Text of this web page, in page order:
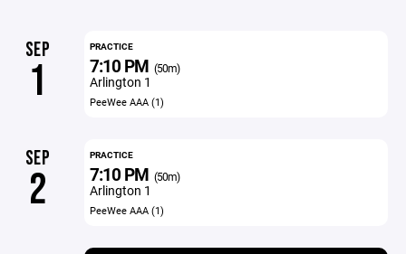
SEP
1
PRACTICE
7:10 PM (50m)
Arlington 1
PeeWee AAA (1)
SEP
2
PRACTICE
7:10 PM (50m)
Arlington 1
PeeWee AAA (1)